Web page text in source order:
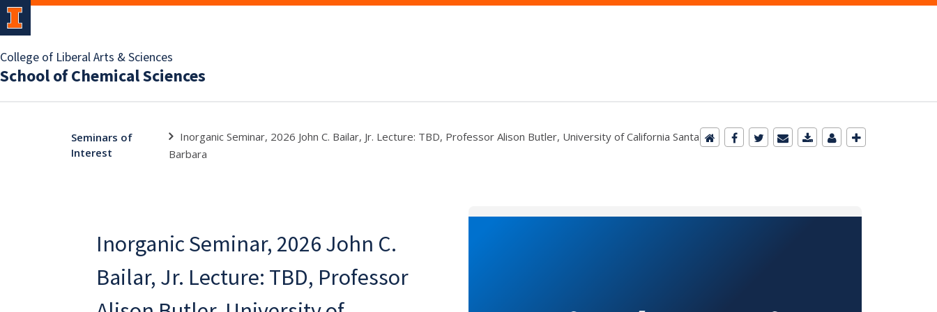
College of Liberal Arts & Sciences
School of Chemical Sciences
Seminars of
Interest
Inorganic Seminar, 2026 John C. Bailar, Jr. Lecture: TBD, Professor Alison Butler, University of California Santa
Barbara
Inorganic Seminar, 2026 John C.
Bailar, Jr. Lecture: TBD, Professor